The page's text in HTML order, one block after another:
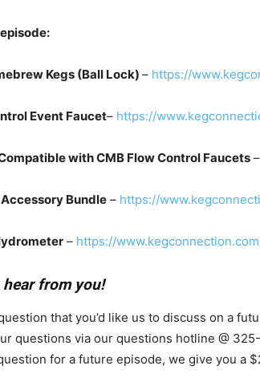
Kegs (Ball Lock) – https://
Event Faucet– https://
with CMB Flow Control Faucets –
Bundle – https://
– https://
hear from you!
that you’d like us to discuss on a
questions via our questions hotline @
for a future episode, we give you a